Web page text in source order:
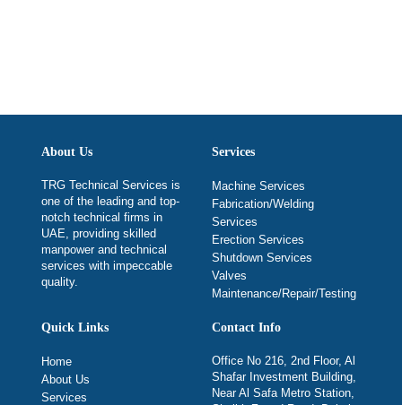
About Us
TRG Technical Services is
one of the leading and top-
notch technical firms in
UAE, providing skilled
manpower and technical
services with impeccable
quality.
Services
Machine Services
Fabrication/Welding
Services
Erection Services
Shutdown Services
Valves
Maintenance/Repair/Testing
Quick Links
Home
About Us
Services
Contact Info
Office No 216, 2nd Floor, Al
Shafar Investment Building,
Near Al Safa Metro Station,